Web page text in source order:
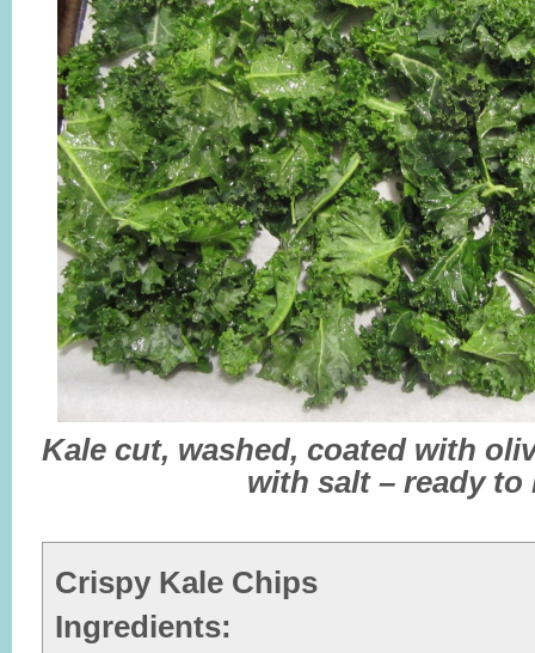
Kale cut, washed, coated with
with salt – ready to
Crispy Kale Chips
Ingredients: